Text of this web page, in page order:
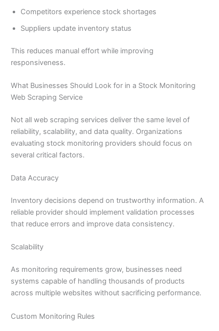
Competitors experience stock shortages
Suppliers update inventory status
This reduces manual effort while improving
responsiveness.
What Businesses Should Look for in a Stock Monitoring
Web Scraping Service
Not all web scraping services deliver the same level of
reliability, scalability, and data quality. Organizations
evaluating stock monitoring providers should focus on
several critical factors.
Data Accuracy
Inventory decisions depend on trustworthy information. A
reliable provider should implement validation processes
that reduce errors and improve data consistency.
Scalability
As monitoring requirements grow, businesses need
systems capable of handling thousands of products
across multiple websites without sacrificing performance.
Custom Monitoring Rules